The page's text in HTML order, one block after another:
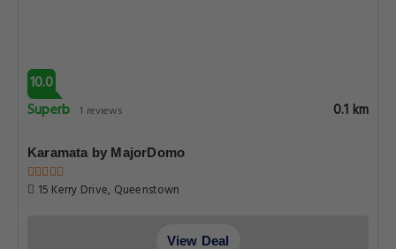
10.0
Superb 1 reviews 0.1 km
Karamata by MajorDomo
15 Kerry Drive, Queenstown
View Deal